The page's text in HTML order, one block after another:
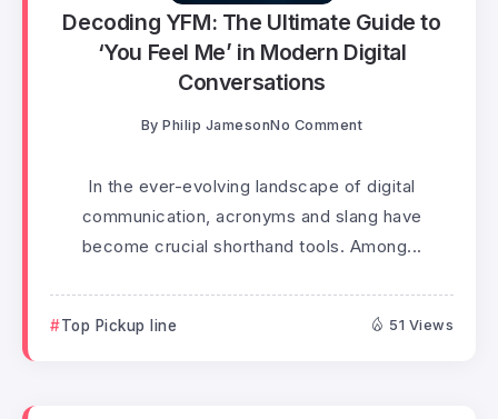
Decoding YFM: The Ultimate Guide to
‘You Feel Me’ in Modern Digital
Conversations
By Philip JamesonNo Comment
In the ever-evolving landscape of digital
communication, acronyms and slang have
become crucial shorthand tools. Among...
Top Pickup line 51 Views